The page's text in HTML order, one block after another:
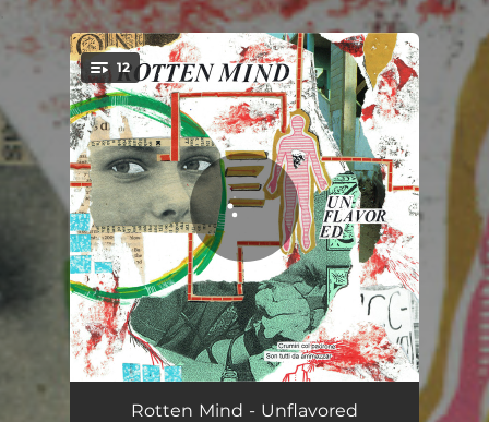
You're all set!
12
Inflammable 03:59
Rotten Mind - Unflavored